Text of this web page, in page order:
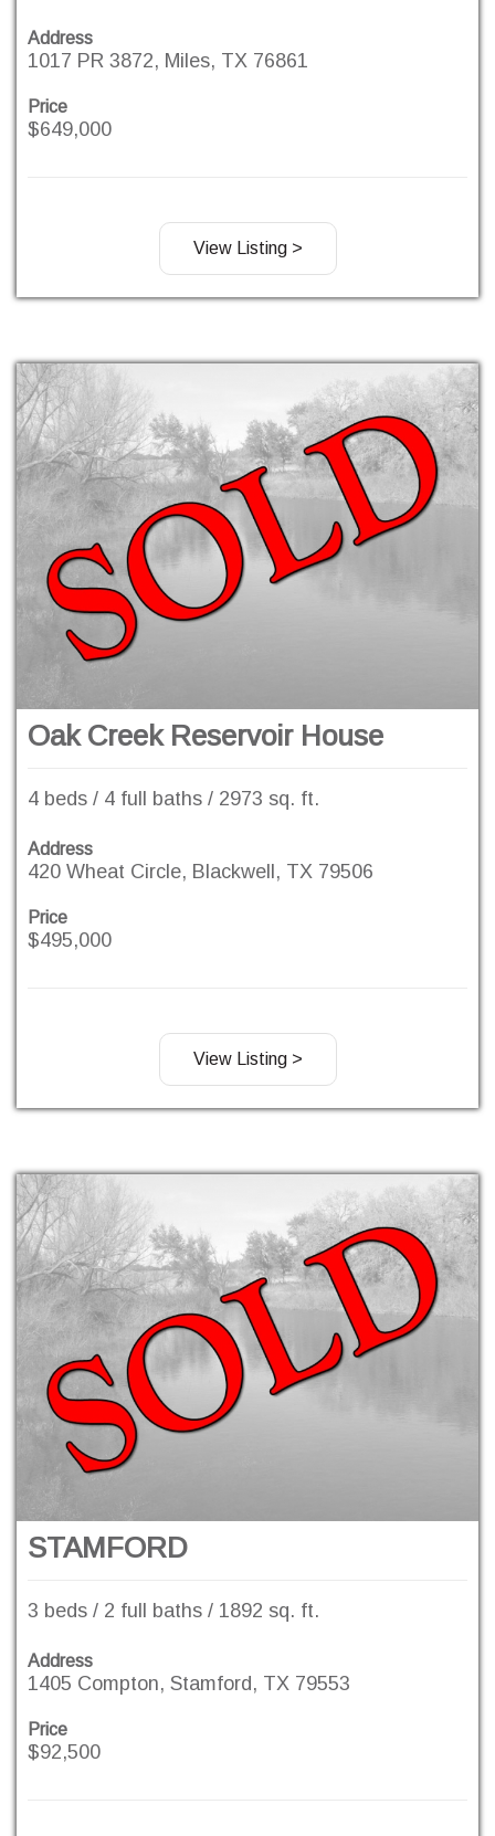
Address
1017 PR 3872, Miles, TX 76861
Price
$649,000
View Listing >
Oak Creek Reservoir House
4 beds / 4 full baths / 2973 sq. ft.
Address
420 Wheat Circle, Blackwell, TX 79506
Price
$495,000
View Listing >
STAMFORD
3 beds / 2 full baths / 1892 sq. ft.
Address
1405 Compton, Stamford, TX 79553
Price
$92,500